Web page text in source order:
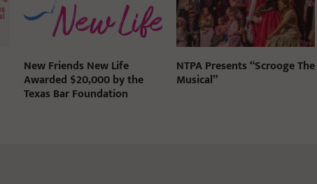
New Friends New Life
Awarded $20,000 by the
Texas Bar Foundation
NTPA Presents “Scrooge The
Musical”